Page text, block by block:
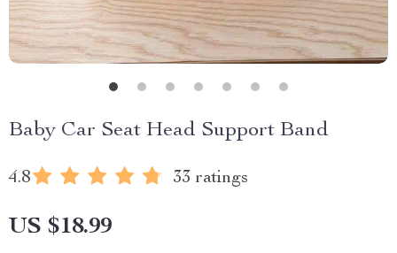
Baby Car Seat Head Support Band
4.8 33 ratings
US $18.99